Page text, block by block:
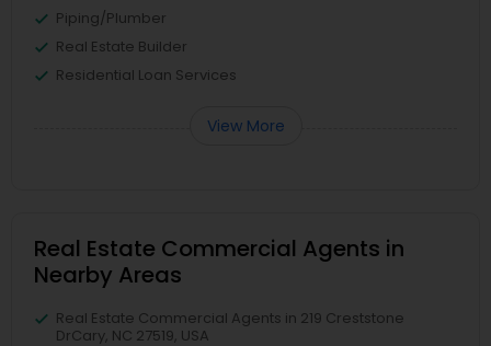
Piping/Plumber
Real Estate Builder
Residential Loan Services
View More
Real Estate Commercial Agents in
Nearby Areas
Real Estate Commercial Agents in 219 Creststone
DrCary, NC 27519, USA